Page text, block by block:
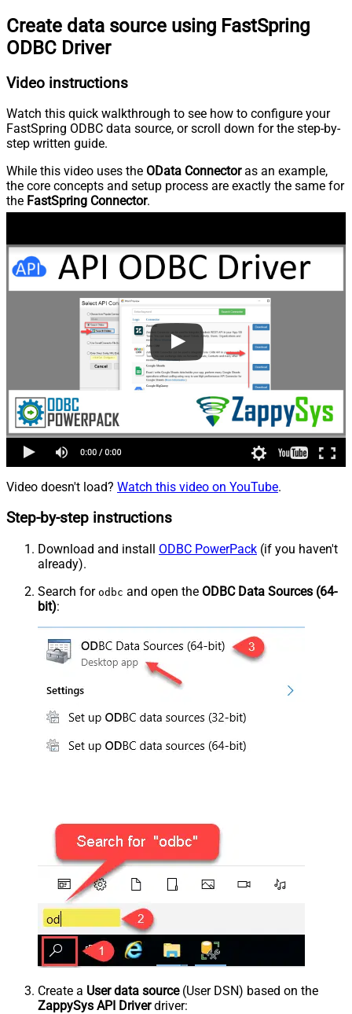
Create data source using FastSpring
ODBC Driver
Video instructions
Watch this quick walkthrough to see how to configure your
FastSpring ODBC data source, or scroll down for the step-by-
step written guide.
While this video uses the OData Connectoras an example,
the core concepts and setup process are exactly the same for
the FastSpring Connector.
Video doesn't load? Watch this video on YouTube.
Step-by-step instructions
Download and install ODBC PowerPack (if you haven't
already).
Search for odbc and open the ODBC Data Sources (64-
bit):
Create a User data source(User DSN) based on the
ZappySys API Driverdriver: